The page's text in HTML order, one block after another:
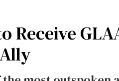
Receive